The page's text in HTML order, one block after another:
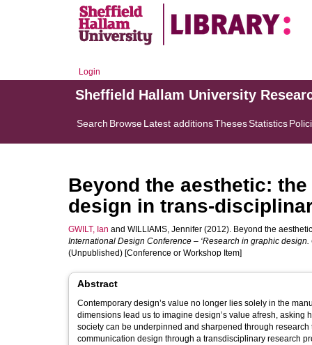
Login
Sheffield Hallam University
Search BrowseLatest additionsThesesStatistics
Beyond the aesthetic:
design in trans-
GWILT, Ian and WILLIAMS, Jennifer (2012). Beyond the
International Design Conference – ‘Research in graphic design.
(Unpublished) [Conference or Workshop Item]
Abstract
Contemporary design’s value no longer lies solely in the
dimensions lead us to imagine design’s value afresh,
society can be underpinned and sharpened through
communication design through a transdisciplinary research